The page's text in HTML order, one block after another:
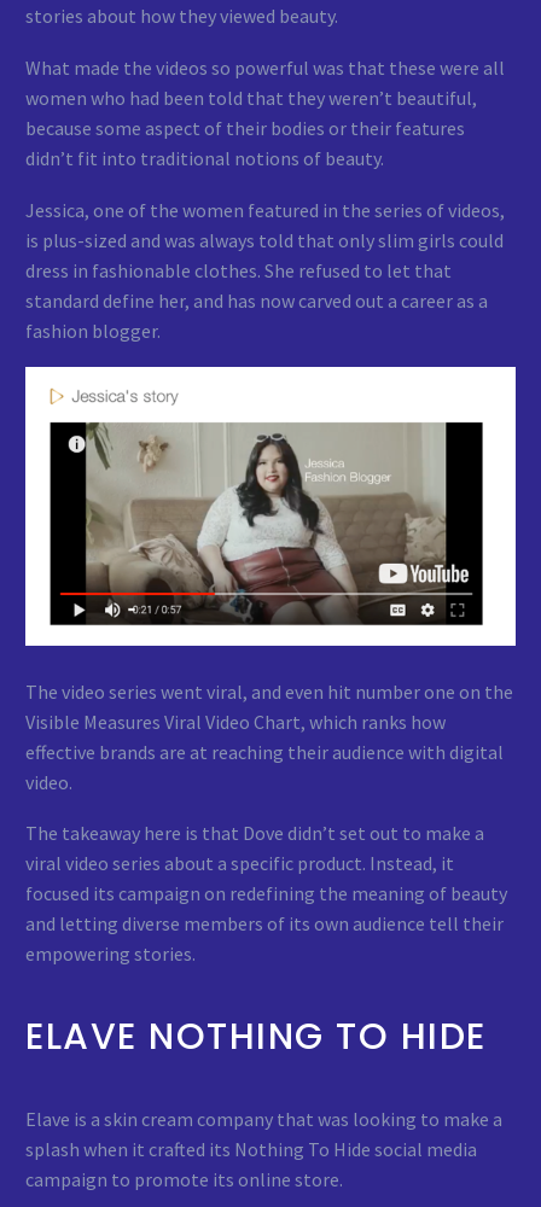
stories about how they viewed beauty.
What made the videos so powerful was that these were all
women who had been told that they weren’t beautiful,
because some aspect of their bodies or their features
didn’t fit into traditional notions of beauty.
Jessica, one of the women featured in the series of videos,
is plus-sized and was always told that only slim girls could
dress in fashionable clothes. She refused to let that
standard define her, and has now carved out a career as a
fashion blogger.
The video series went viral, and even hit number one on the
Visible Measures Viral Video Chart, which ranks how
effective brands are at reaching their audience with digital
video.
The takeaway here is that Dove didn’t set out to make a
viral video series about a specific product. Instead, it
focused its campaign on redefining the meaning of beauty
and letting diverse members of its own audience tell their
empowering stories.
ELAVE NOTHING TO HIDE
Elave is a skin cream company that was looking to make a
splash when it crafted its Nothing To Hide social media
campaign to promote its online store.